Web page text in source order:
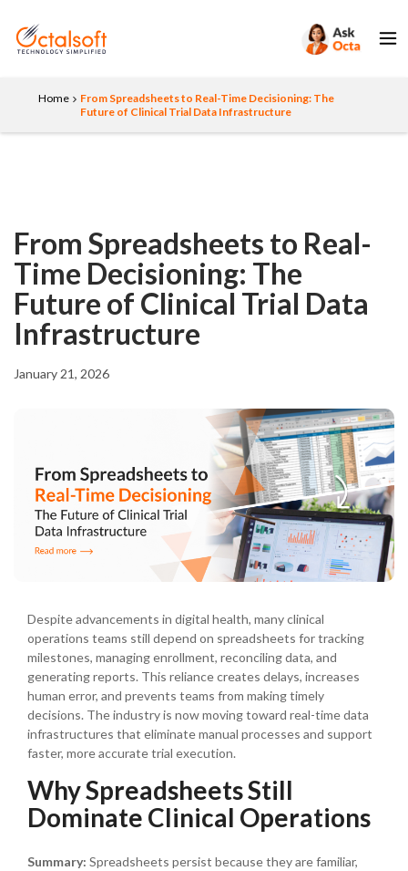
Home
From Spreadsheets to Real-Time Decisioning: The
Future of Clinical Trial Data Infrastructure
From Spreadsheets to Real-
Time Decisioning: The
Future of Clinical Trial Data
Infrastructure
January 21, 2026
Despite advancements in digital health, many clinical
operations teams still depend on spreadsheets for tracking
milestones, managing enrollment, reconciling data, and
generating reports. This reliance creates delays, increases
human error, and prevents teams from making timely
decisions. The industry is now moving toward real-time data
infrastructures that eliminate manual processes and support
faster, more accurate trial execution.
Why Spreadsheets Still
Dominate Clinical Operations
Summary: Spreadsheets persist because they are familiar,